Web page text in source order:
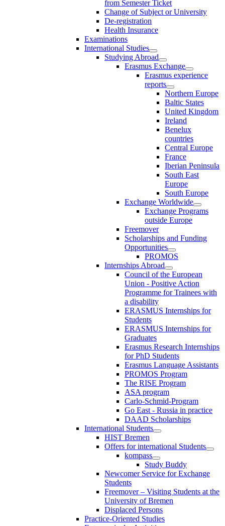
from Semester Ticket
Change of Subject or University
De-registration
Health Insurance
Examinations
International Studies
Studying Abroad
Erasmus Exchange
Erasmus experience
reports
Northern Europe
Baltic States
United Kingdom
Ireland
Benelux
countries
Central Europe
France
Iberian Peninsula
South East
Europe
South Europe
Exchange Worldwide
Exchange Programs
outside Europe
Freemover
Scholarships and Funding
Opportunities
PROMOS
Internships Abroad
Council of the European
Union - Positive Action
Programme for Trainees with
a disability
ERASMUS Internships for
Students
ERASMUS Internships for
Graduates
Erasmus Research Internships
for PhD Students
Erasmus Language Assistants
PROMOS Program
The RISE Program
ASA program
Carlo-Schmid-Program
Go East - Russia in practice
DAAD Scholarships
International Students
HIST Bremen
Offers for international Students
kompass
Study Buddy
Newcomer Service for Exchange
Students
Freemover – Visiting Students at the
University of Bremen
Displaced Persons
Practice-Oriented Studies